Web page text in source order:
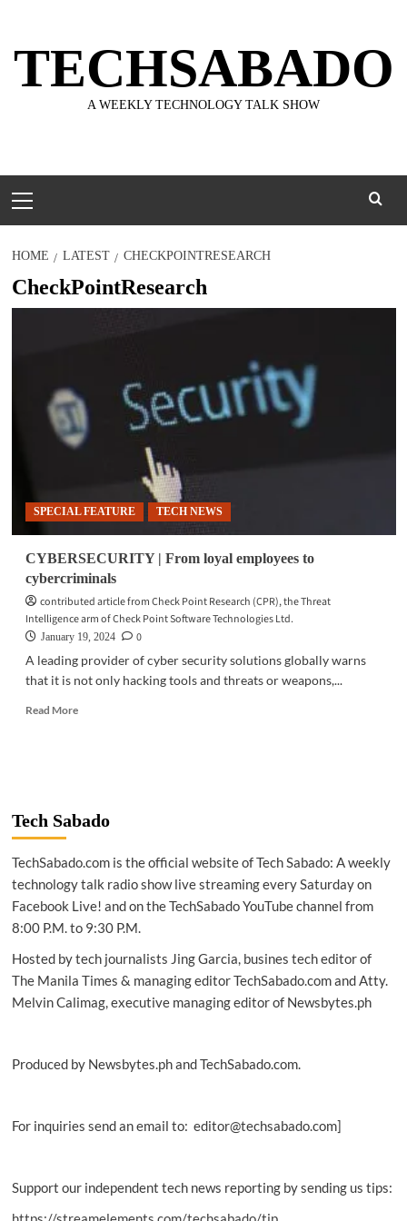
content
TECHSABADO
A WEEKLY TECHNOLOGY TALK SHOW
Menu
HOME LATEST CHECKPOINTRESEARCH
CheckPointResearch
SPECIAL FEATURE TECH NEWS
CYBERSECURITY | From loyal employees to
cybercriminals
contributed article from Check Point Research (CPR), the Threat
Intelligence arm of Check Point Software Technologies Ltd.
January 19, 2024
0
A leading provider of cyber security solutions globally warns
that it is not only hacking tools and threats or weapons,...
Read MoreRead
loyal
employees
cybercriminals
Tech Sabado
TechSabado.com is the official website of Tech Sabado: A weekly
technology talk radio show live streaming every Saturday on
Facebook Live! and on the TechSabado YouTube channel from
8:00 P.M. to 9:30 P.M.
Hosted by tech journalists Jing Garcia, busines tech editor of
The Manila Times & managing editor TechSabado.com and Atty.
Melvin Calimag, executive managing editor of Newsbytes.ph
Produced by Newsbytes.ph and TechSabado.com.
For inquiries send an email to: editor@techsabado.com]
Support our independent tech news reporting by sending us tips: